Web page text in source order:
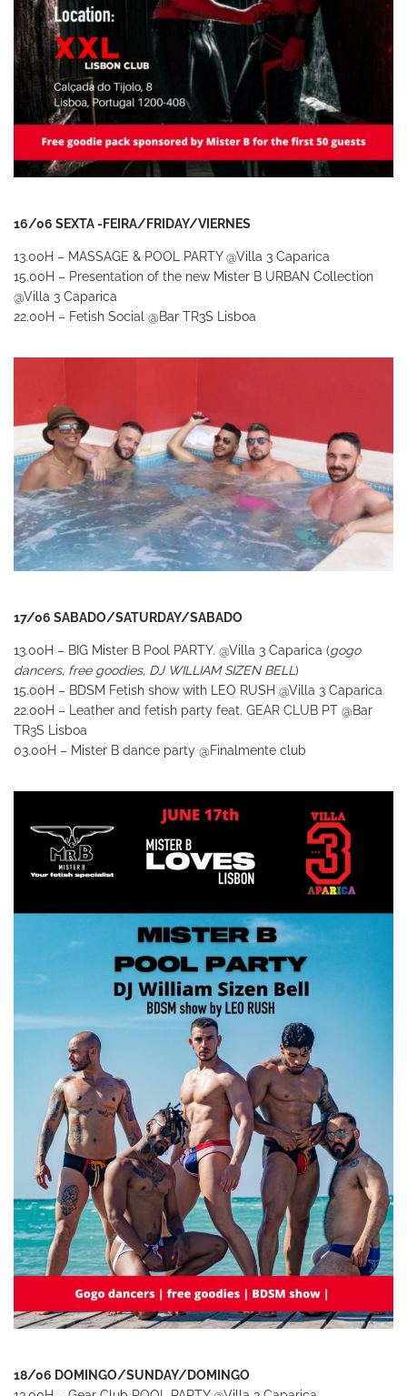
16/06 SEXTA -FEIRA/FRIDAY/VIERNES
13.00H – MASSAGE & POOL PARTY@Villa 3 Caparica
15.00H – Presentation of the new Mister B URBAN Collection
@Villa 3 Caparica
22.00H – Fetish Social @Bar TR3S Lisboa
17/06 SABADO/SATURDAY/SABADO
13.00H – BIG Mister B Pool PARTY. @Villa 3 Caparica (gogo
dancers, free goodies, DJ WILLIAM SIZEN BELL)
15.00H – BDSM Fetish show with LEO RUSH @Villa 3 Caparica
22.00H – Leather and fetish party feat. GEAR CLUB PT @Bar
TR3S Lisboa
03.00H – Mister B dance party @Finalmente club
18/06 DOMINGO/SUNDAY/DOMINGO